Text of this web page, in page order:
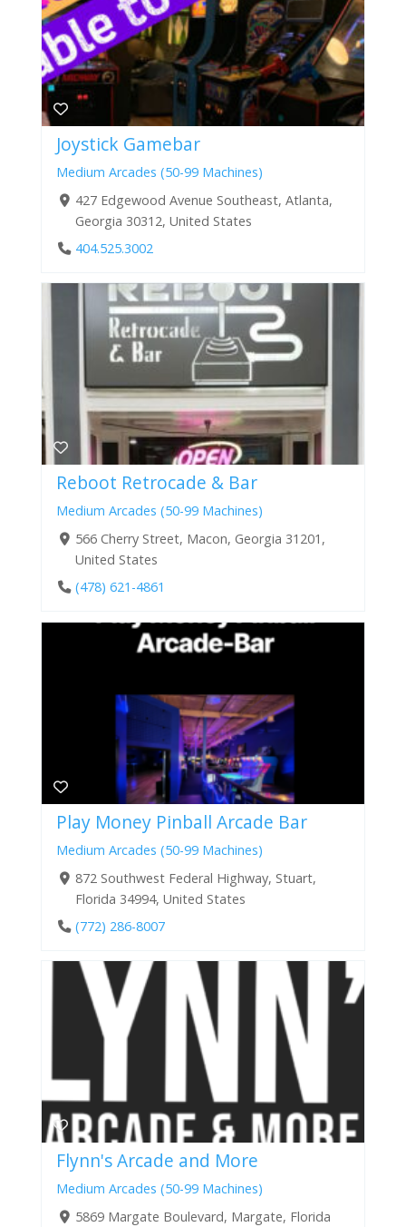
Joystick Gamebar
Medium Arcades (50-99 Machines)
427 Edgewood Avenue Southeast, Atlanta,
Georgia 30312, United States
404.525.3002
Reboot Retrocade & Bar
Medium Arcades (50-99 Machines)
566 Cherry Street, Macon, Georgia 31201,
United States
(478) 621-4861
Play Money Pinball Arcade Bar
Medium Arcades (50-99 Machines)
872 Southwest Federal Highway, Stuart,
Florida 34994, United States
(772) 286-8007
Flynn's Arcade and More
Medium Arcades (50-99 Machines)
5869 Margate Boulevard, Margate, Florida